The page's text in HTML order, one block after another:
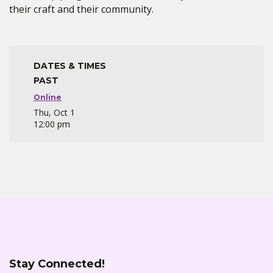
their craft and their community.
DATES & TIMES
PAST
Online
Thu, Oct 1
12:00 pm
Stay Connected!